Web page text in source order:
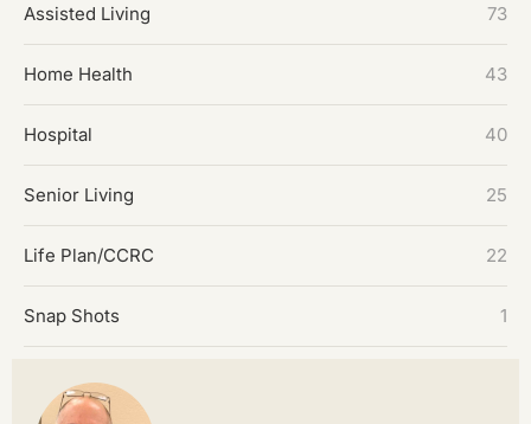
Assisted Living 73
Home Health 43
Hospital 40
Senior Living 25
Life Plan/CCRC 22
Snap Shots 1